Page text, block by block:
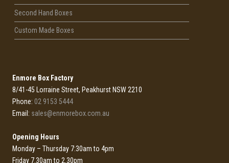
Second Hand Boxes
Custom Made Boxes
Enmore Box Factory
8/41-45 Lorraine Street, Peakhurst NSW 2210
Phone:02 9153 5444
Email: sales@enmorebox.com.au
Opening Hours
Monday – Thursday 7:30am to 4pm
Friday 7.30am to 2.30pm